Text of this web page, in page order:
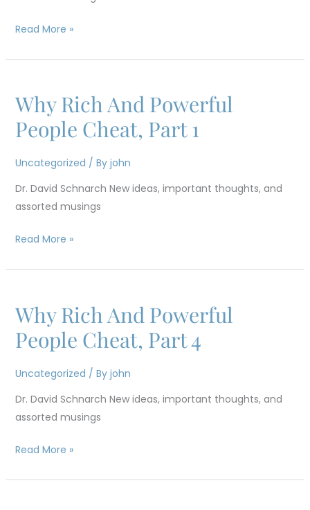
Read More »
Why Rich And Powerful
People Cheat, Part 1
Uncategorized / By john
Dr. David Schnarch New ideas, important thoughts, and
assorted musings
Why
And
Cheat,
Part
Read More »
Why Rich And Powerful
People Cheat, Part 4
Uncategorized / By john
Dr. David Schnarch New ideas, important thoughts, and
assorted musings
Why
And
Cheat,
Part
Read More »